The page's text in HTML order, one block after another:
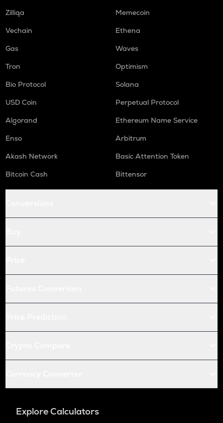
Zilliqa
Memecoin
Vechain
Ethena
Gas
Waves
Tron
Optimism
Bio Protocol
Solana
USD Coin
Perpetual Protocol
Algorand
Ethereum Name Service
Enso
Arbitrum
Akash Network
Basic Attention Token
Bitcoin Cash
Bittensor
Explore Calculators